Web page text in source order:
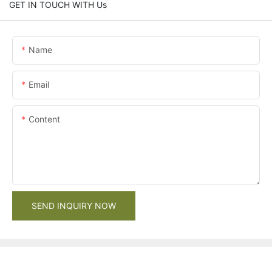
GET IN TOUCH WITH Us
Name
Email
Content
SEND INQUIRY NOW